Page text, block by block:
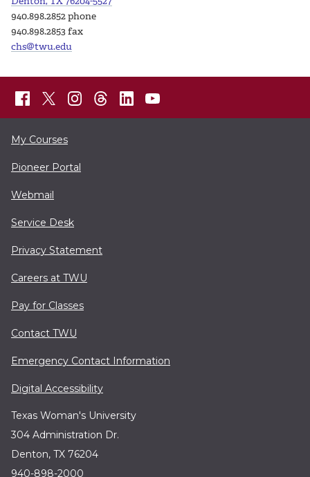
940.898.2852 phone
940.898.2853 fax
chs@twu.edu
My Courses
Pioneer Portal
Webmail
Service Desk
Privacy Statement
Careers at TWU
Pay for Classes
Contact TWU
Emergency Contact Information
Digital Accessibility
Texas Woman's University
304 Administration Dr.
Denton, TX 76204
940-898-2000